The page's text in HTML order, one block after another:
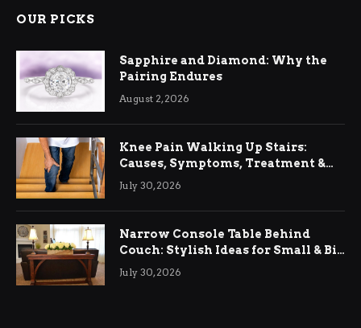
OUR PICKS
Sapphire and Diamond: Why the
Pairing Endures
August 2, 2026
Knee Pain Walking Up Stairs:
Causes, Symptoms, Treatment &
Relief
July 30, 2026
Narrow Console Table Behind
Couch: Stylish Ideas for Small & Big
Living Rooms
July 30, 2026